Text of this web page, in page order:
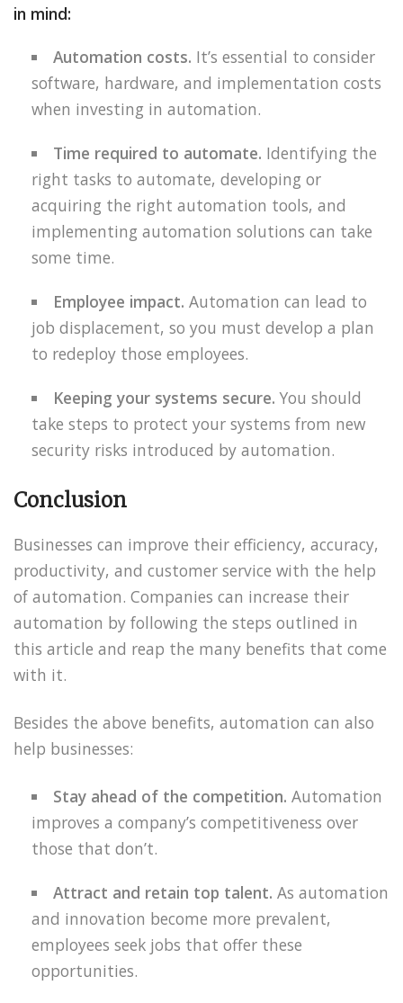
in mind:
Automation costs. It’s essential to consider
software, hardware, and implementation costs
when investing in automation.
Time required to automate. Identifying the
right tasks to automate, developing or
acquiring the right automation tools, and
implementing automation solutions can take
some time.
Employee impact. Automation can lead to
job displacement, so you must develop a plan
to redeploy those employees.
Keeping your systems secure. You should
take steps to protect your systems from new
security risks introduced by automation.
Conclusion
Businesses can improve their efficiency, accuracy,
productivity, and customer service with the help
of automation. Companies can increase their
automation by following the steps outlined in
this article and reap the many benefits that come
with it.
Besides the above benefits, automation can also
help businesses:
Stay ahead of the competition.Automation
improves a company’s competitiveness over
those that don’t.
Attract and retain top talent. As automation
and innovation become more prevalent,
employees seek jobs that offer these
opportunities.